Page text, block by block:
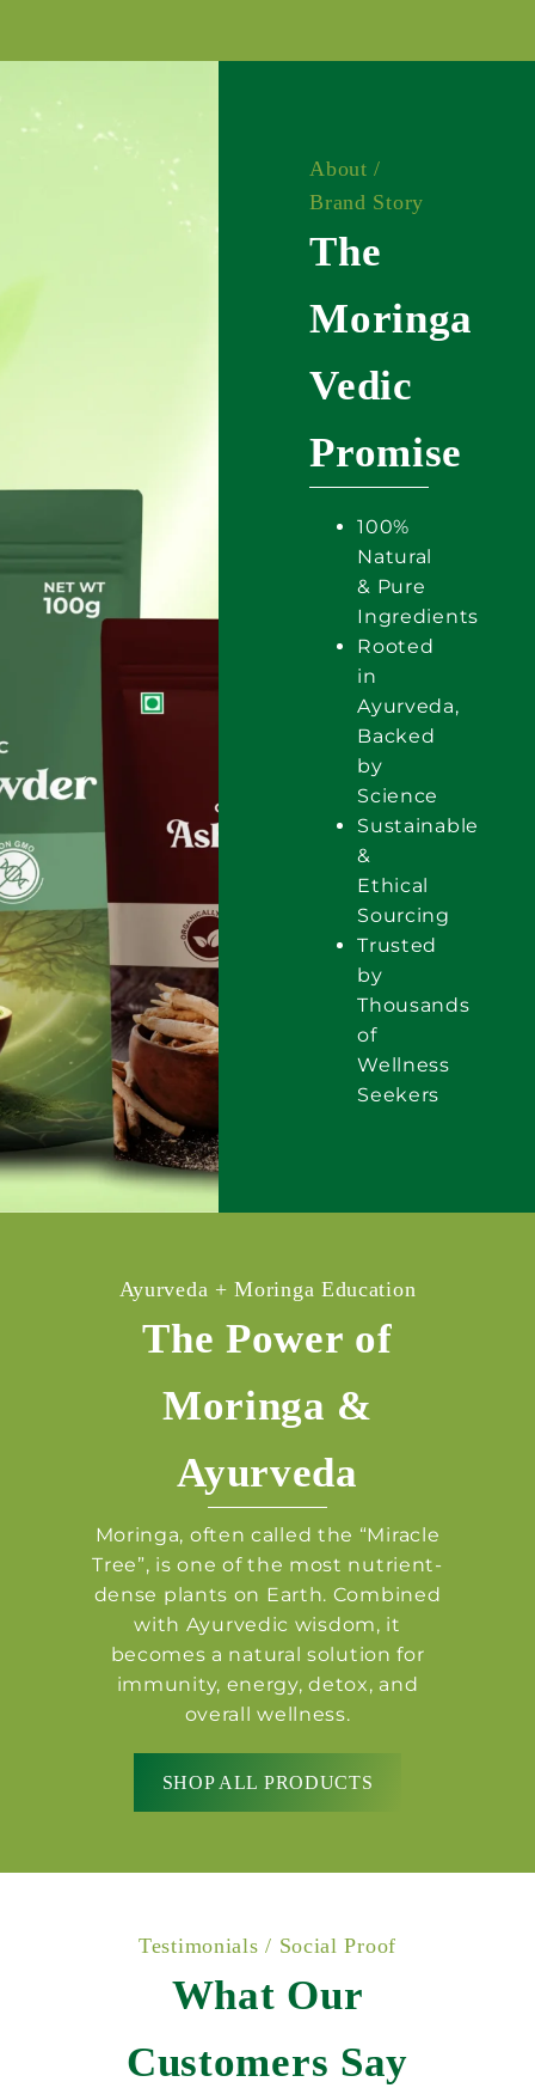
About /
Brand Story
The
Moringa
Vedic
Promise
100%
Natural
& Pure
Ingredients
Rooted
in
Ayurveda,
Backed
by
Science
Sustainable
&
Ethical
Sourcing
Trusted
by
Thousands
of
Wellness
Seekers
Ayurveda + Moringa Education
The Power of
Moringa &
Ayurveda
Moringa, often called the “Miracle
Tree”, is one of the most nutrient-
dense plants on Earth. Combined
with Ayurvedic wisdom, it
becomes a natural solution for
immunity, energy, detox, and
overall wellness.
SHOP ALL PRODUCTS
Testimonials / Social Proof
What Our
Customers Say